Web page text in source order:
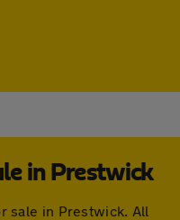
in Prestwick
sale in Prestwick. All